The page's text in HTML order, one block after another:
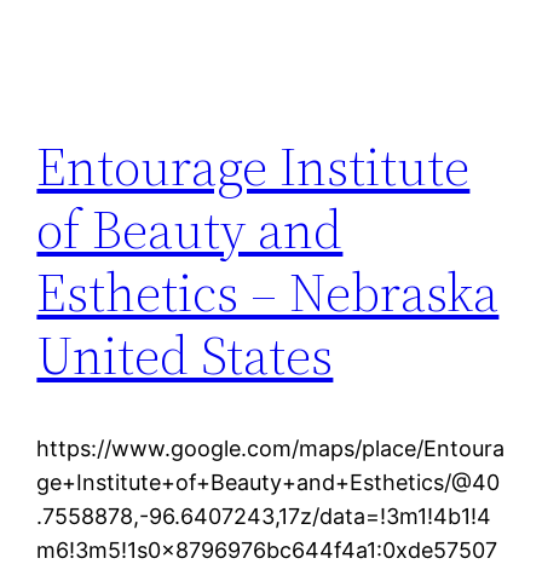
Entourage Institute
of Beauty and
Esthetics – Nebraska
United States
https://www.google.com/maps/place/Entoura
ge+Institute+of+Beauty+and+Esthetics/@40
.7558878,-96.6407243,17z/data=!3m1!4b1!4
m6!3m5!1s0x8796976bc644f4a1:0xde57507